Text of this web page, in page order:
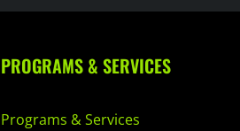
PROGRAMS & SERVICES
Programs & Services